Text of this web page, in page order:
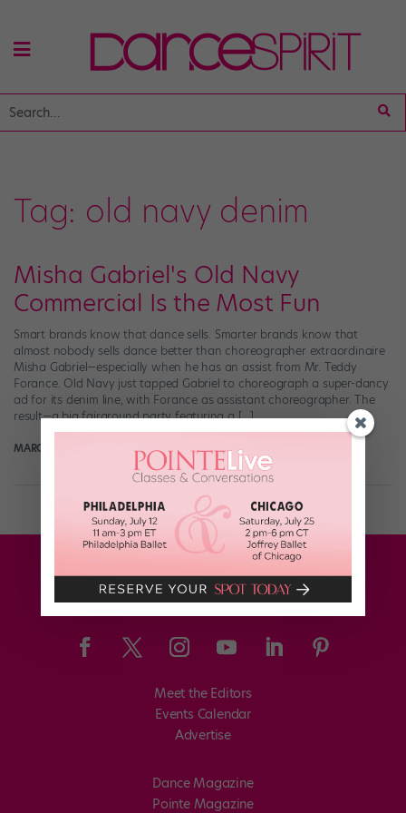
Tag: old navy denim
Misha Gabriel's Old Navy
Commercial Is the Most Fun
Smart brands know that dance sells. Smarter brands know that
almost nobody sells dance better than choreographer extraordinaire
Misha Gabriel—especially when he has an assist from Mr. Teddy
Forance. Old Navy just tapped Gabriel to choreograph a super-dancy
ad for its denim line, with Forance as assistant choreographer. The
result—a big fairground party featuring a […]
MARGARET FUHRER April 24th, 2018
Meet the Editors
Events Calendar
Advertise
Dance Magazine
Pointe Magazine